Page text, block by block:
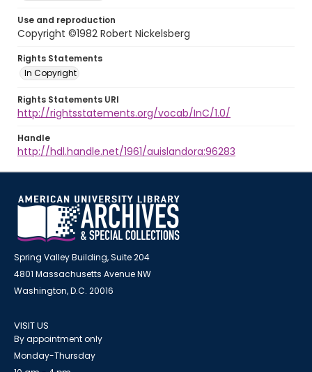
Use and reproduction
Copyright ©1982 Robert Nickelsberg
Rights Statements
In Copyright
Rights Statements URI
http://rightsstatements.org/vocab/InC/1.0/
Handle
http://hdl.handle.net/1961/auislandora:96283
Spring Valley Building, Suite 204
4801 Massachusetts Avenue NW
Washington, D.C. 20016
VISIT US
By appointment only
Monday-Thursday